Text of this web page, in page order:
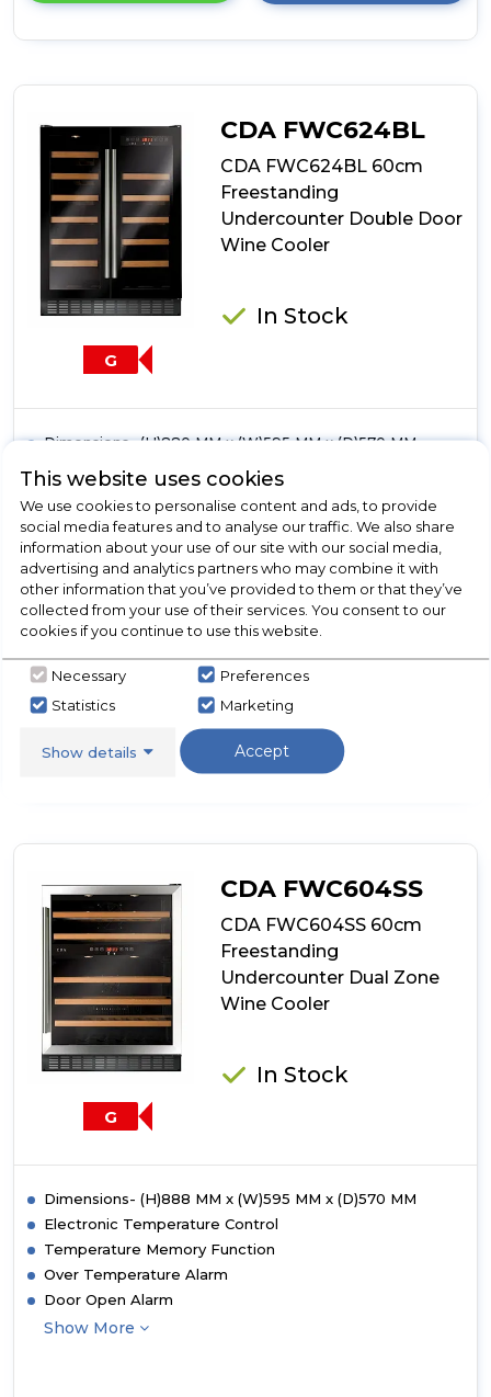
details
Undercounter
Double
Wine
Cooler
G
CDA FWC624BL
CDA FWC624BL 60cm
Freestanding
Undercounter Double Door
Wine Cooler
In Stock
Dimensions- (H)880 MM x (W)595 MM x (D)570 MM
Electronic Temperature Control
Over Temperature Alarm
Door Open Alarm
Show More
View Product
for
product
details
Freestanding
Undercounter
Double
Wine
Cooler
Have A Question?
G
CDA FWC604SS
CDA FWC604SS 60cm
Freestanding
Undercounter Dual Zone
Wine Cooler
In Stock
Dimensions- (H)888 MM x (W)595 MM x (D)570 MM
Electronic Temperature Control
Temperature Memory Function
Over Temperature Alarm
Door Open Alarm
Show More
This website uses cookies
We use cookies to personalise content and ads, to provide
social media features and to analyse our traffic. We also share
information about your use of our site with our social media,
advertising and analytics partners who may combine it with
other information that you’ve provided to them or that they’ve
collected from your use of their services. You consent to our
cookies if you continue to use this website.
Necessary
Preferences
Statistics
Marketing
Show details Accept